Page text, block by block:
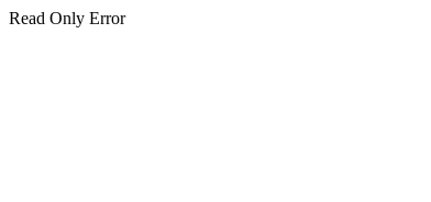
Read Only Error